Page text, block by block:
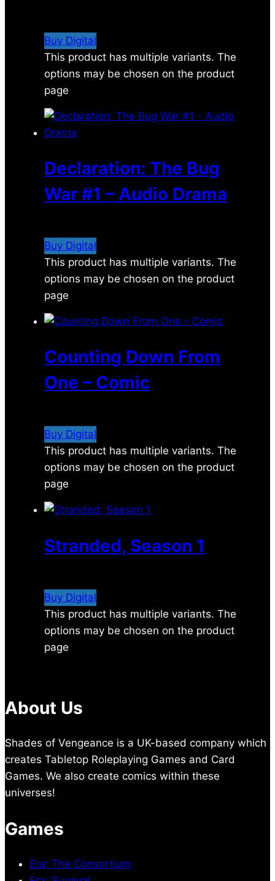
Buy Digital
This product has multiple variants. The
options may be chosen on the product
page
Declaration: The Bug
War #1 – Audio Drama
Buy Digital
This product has multiple variants. The
options may be chosen on the product
page
Counting Down From
One – Comic
Buy Digital
This product has multiple variants. The
options may be chosen on the product
page
Stranded, Season 1
Buy Digital
This product has multiple variants. The
options may be chosen on the product
page
About Us
Shades of Vengeance is a UK-based company which
creates Tabletop Roleplaying Games and Card
Games. We also create comics within these
universes!
Games
Era: The Consortium